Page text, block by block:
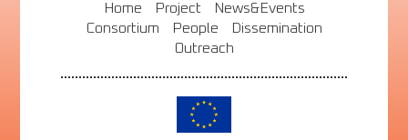
Home Project
News&Events
Consortium
People
Dissemination
Outreach